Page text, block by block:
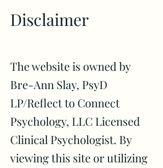
Disclaimer
The website is owned by
Bre-Ann Slay, PsyD
LP/Reflect to Connect
Psychology, LLC Licensed
Clinical Psychologist. By
viewing this site or utilizing